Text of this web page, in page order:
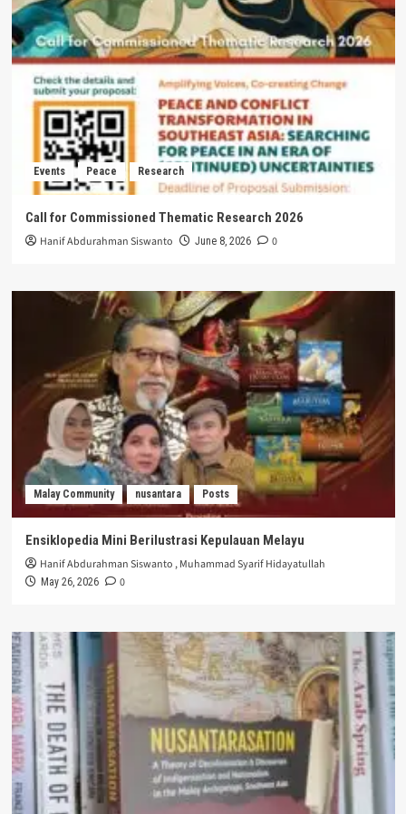
Events Peace Research
Call for Commissioned Thematic Research 2026
Hanif Abdurahman Siswanto June 8, 2026 0
Malay Community nusantara Posts
Ensiklopedia Mini Berilustrasi Kepulauan Melayu
Hanif Abdurahman Siswanto ,Muhammad Syarif Hidayatullah
May 26, 2026 0